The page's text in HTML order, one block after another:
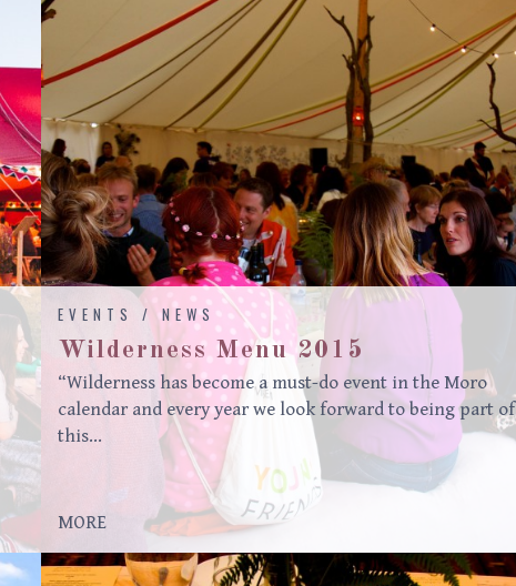
Wilderness Menu 2015
EVENTS / NEWS
“Wilderness has become a must-do event in the Moro
calendar and every year we look forward to being part of
this…
MORE